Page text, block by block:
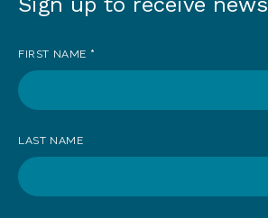
Sign
receive
FIRST NAME *
LAST NAME